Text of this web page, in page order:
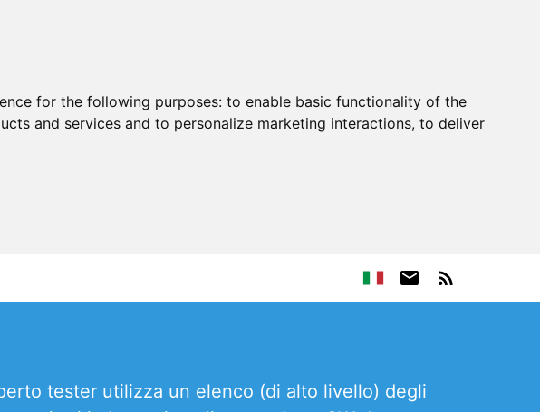
for the following purposes: to enable basic functionality of the
and services and to personalize marketing interactions, to deliver
tester utilizza un elenco (di alto livello) degli